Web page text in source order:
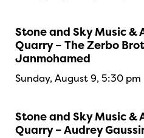
Stone and Sky Music &
Quarry – The Zerbo
Janmohamed
Sunday, August 9, 5:30 pm
Stone and Sky Music &
Quarry – Audrey